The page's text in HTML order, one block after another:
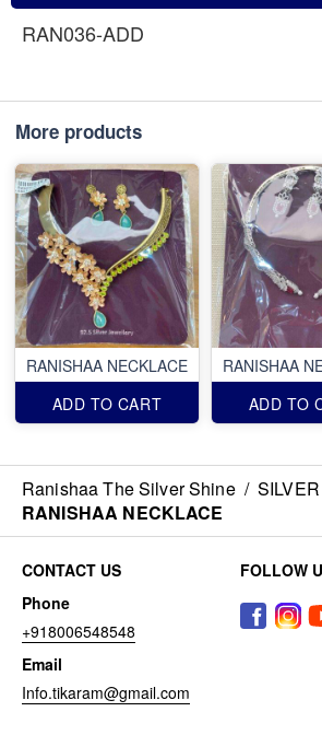
RAN036-ADD
More products
RANISHAA NECKLACE
ADD TO CART
RANISHAA
ADD TO
Ranishaa The Silver Shine /
RANISHAA NECKLACE
CONTACT US
Phone
+918006548548
Email
Info.tikaram@gmail.com
FOLLOW